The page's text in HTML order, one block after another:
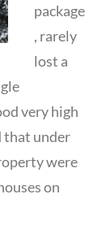
package
, rarely
lost a
very high
that under
were
on